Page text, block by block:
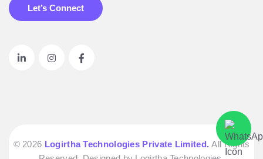
Let’s Connect
© 2026 Logirtha Technologies Private Limited.All Rights